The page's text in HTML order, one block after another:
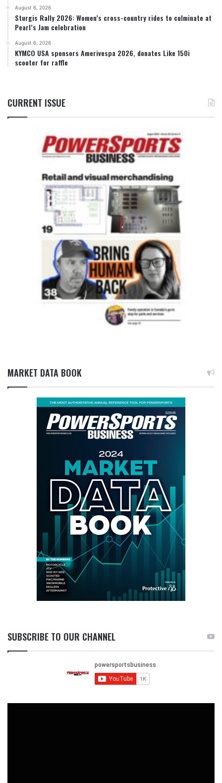
August 6, 2026
Sturgis Rally 2026: Women’s cross-country rides to culminate at
Pearl’s Jam celebration
August 6, 2026
KYMCO USA sponsors Amerivespa 2026, donates Like 150i
scooter for raffle
CURRENT ISSUE
MARKET DATA BOOK
SUBSCRIBE TO OUR CHANNEL